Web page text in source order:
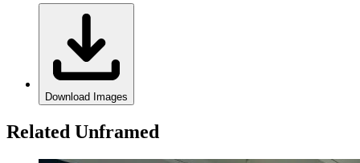
Download Images
Related Unframed